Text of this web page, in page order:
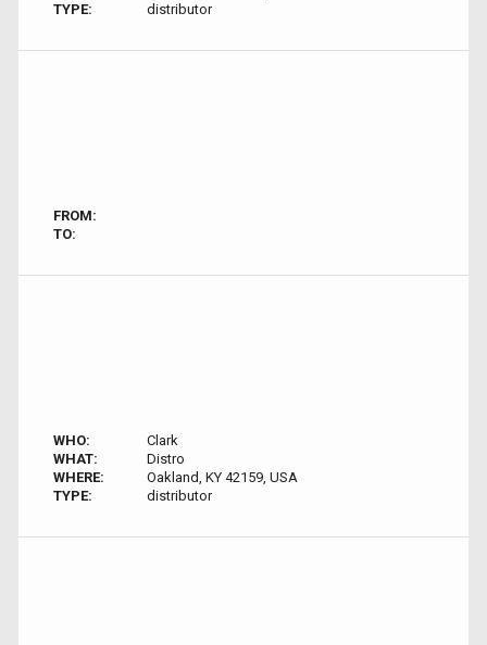
TYPE:
distributor
FROM:
TO:
WHO:
Clark
WHAT:
Distro
WHERE:
Oakland, KY 42159, USA
TYPE:
distributor